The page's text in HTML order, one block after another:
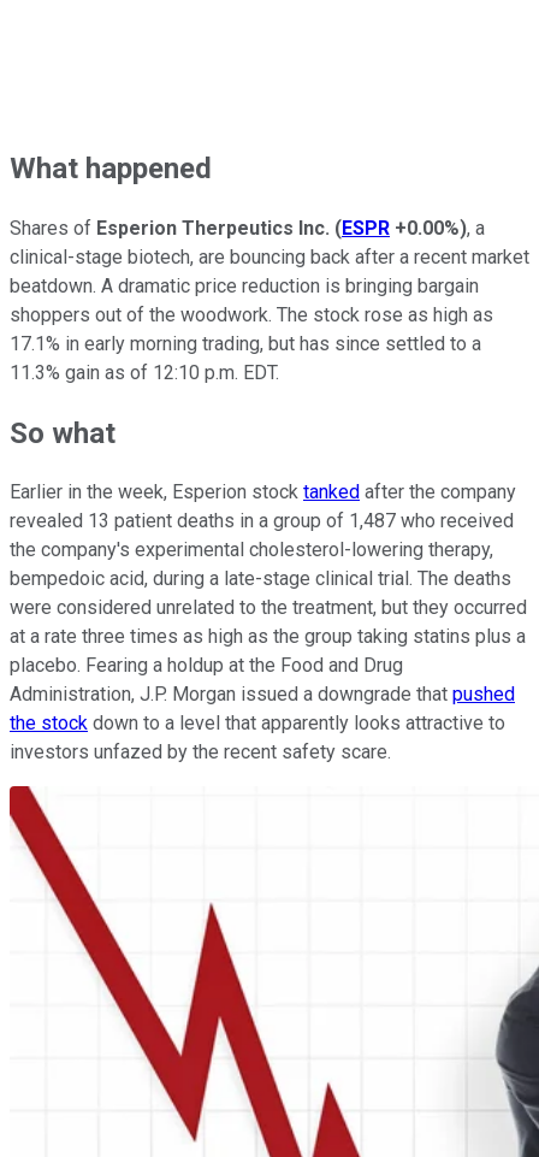
What happened
Shares of Esperion Therpeutics Inc. (ESPR +0.00%), a
clinical-stage biotech, are bouncing back after a recent market
beatdown. A dramatic price reduction is bringing bargain
shoppers out of the woodwork. The stock rose as high as
17.1% in early morning trading, but has since settled to a
11.3% gain as of 12:10 p.m. EDT.
So what
Earlier in the week, Esperion stock tanked after the company
revealed 13 patient deaths in a group of 1,487 who received
the company's experimental cholesterol-lowering therapy,
bempedoic acid, during a late-stage clinical trial. The deaths
were considered unrelated to the treatment, but they occurred
at a rate three times as high as the group taking statins plus a
placebo. Fearing a holdup at the Food and Drug
Administration, J.P. Morgan issued a downgrade that pushed
the stock down to a level that apparently looks attractive to
investors unfazed by the recent safety scare.